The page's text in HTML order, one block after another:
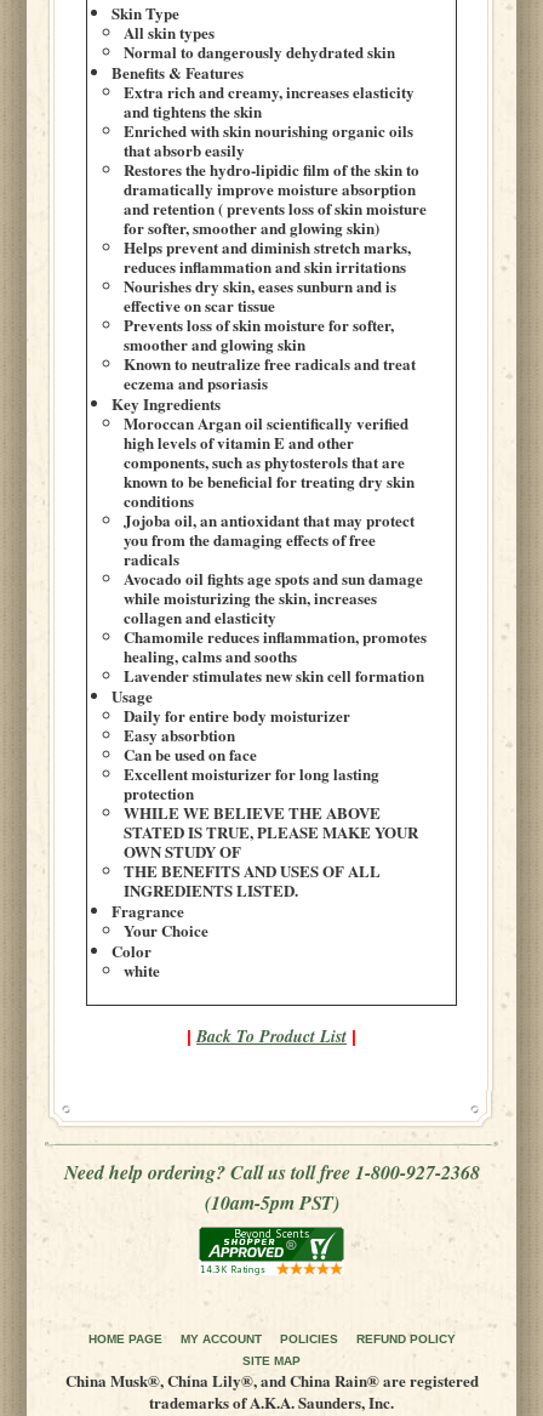
Skin Type
All skin types
Normal to dangerously dehydrated skin
Benefits & Features
Extra rich and creamy, increases elasticity
and tightens the skin
Enriched with skin nourishing organic oils
that absorb easily
Restores the hydro-lipidic film of the skin to
dramatically improve moisture absorption
and retention ( prevents loss of skin moisture
for softer, smoother and glowing skin)
Helps prevent and diminish stretch marks,
reduces inflammation and skin irritations
Nourishes dry skin, eases sunburn and is
effective on scar tissue
Prevents loss of skin moisture for softer,
smoother and glowing skin
Known to neutralize free radicals and treat
eczema and psoriasis
Key Ingredients
Moroccan Argan oil scientifically verified
high levels of vitamin E and other
components, such as phytosterols that are
known to be beneficial for treating dry skin
conditions
Jojoba oil, an antioxidant that may protect
you from the damaging effects of free
radicals
Avocado oil fights age spots and sun damage
while moisturizing the skin, increases
collagen and elasticity
Chamomile reduces inflammation, promotes
healing, calms and sooths
Lavender stimulates new skin cell formation
Usage
Daily for entire body moisturizer
Easy absorbtion
Can be used on face
Excellent moisturizer for long lasting
protection
WHILE WE BELIEVE THE ABOVE
STATED IS TRUE, PLEASE MAKE YOUR
OWN STUDY OF
THE BENEFITS AND USES OF ALL
INGREDIENTS LISTED.
Fragrance
Your Choice
Color
white
| Back To Product List |
Need help ordering? Call us toll free 1-800-927-2368
(10am-5pm PST)
HOME PAGE MY ACCOUNT POLICIES
REFUND POLICY
SITE MAP
China Musk®, China Lily®, and China Rain® are registered
trademarks of A.K.A. Saunders, Inc.